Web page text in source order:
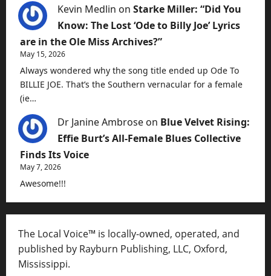
Kevin Medlin on Starke Miller: “Did You
Know: The Lost ‘Ode to Billy Joe’ Lyrics
are in the Ole Miss Archives?”
May 15, 2026
Always wondered why the song title ended up Ode To
BILLIE JOE. That’s the Southern vernacular for a female
(ie…
Dr Janine Ambrose on Blue Velvet Rising:
Effie Burt’s All-Female Blues Collective
Finds Its Voice
May 7, 2026
Awesome!!!
The Local Voice™ is locally-owned, operated, and
published by Rayburn Publishing, LLC, Oxford,
Mississippi.